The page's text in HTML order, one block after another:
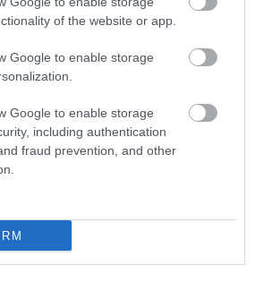
of the website or app.
Google to enable storage
Google to enable storage
including authentication
fraud prevention, and other